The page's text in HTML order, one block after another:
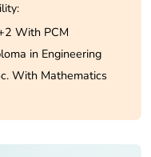
With PCM
in Engineering
With Mathematics